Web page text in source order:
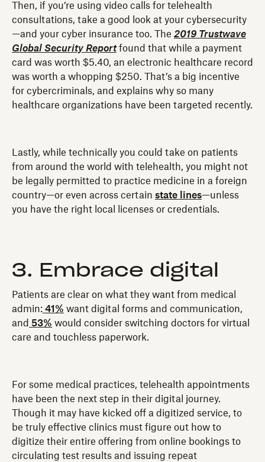
Then, if you’re using video calls for telehealth
consultations, take a good look at your cybersecurity
—and your cyber insurance too. The 2019 Trustwave
Global Security Reportfound that while a payment
card was worth $5.40, an electronic healthcare record
was worth a whopping $250. That’s a big incentive
for cybercriminals, and explains why so many
healthcare organizations have been targeted recently.
Lastly, while technically you could take on patients
from around the world with telehealth, you might not
be legally permitted to practice medicine in a foreign
country—or even across certain state lines—unless
you have the right local licenses or credentials.
3. Embrace digital
Patients are clear on what they want from medical
admin: 41% want digital forms and communication,
and 53% would consider switching doctors for virtual
care and touchless paperwork.
For some medical practices, telehealth appointments
have been the next step in their digital journey.
Though it may have kicked off a digitized service, to
be truly effective clinics must figure out how to
digitize their entire offering from online bookings to
circulating test results and issuing repeat